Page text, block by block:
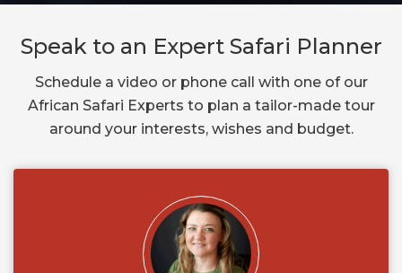
Speak to an Expert Safari Planner
Schedule a video or phone call with one of our
African Safari Experts to plan a tailor-made tour
around your interests, wishes and budget.